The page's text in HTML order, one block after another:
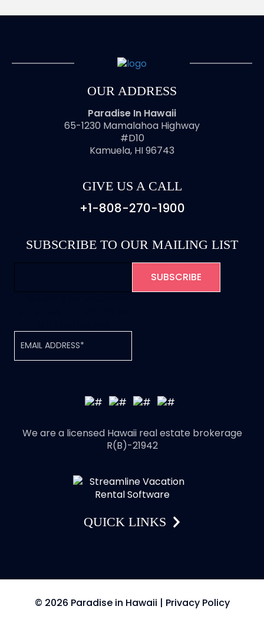
OUR ADDRESS
Paradise In Hawaii
65-1230 Mamalahoa Highway
#D10
Kamuela, HI 96743
GIVE US A CALL
+1-808-270-1900
SUBSCRIBE TO OUR MAILING LIST
We are a licensed Hawaii real estate brokerage
R(B)-21942
QUICK LINKS
© 2026 Paradise in Hawaii | Privacy Policy